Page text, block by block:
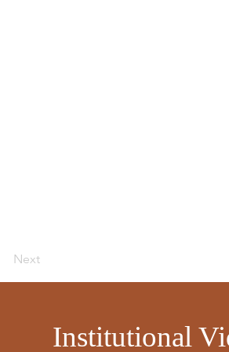
Next
Institutional